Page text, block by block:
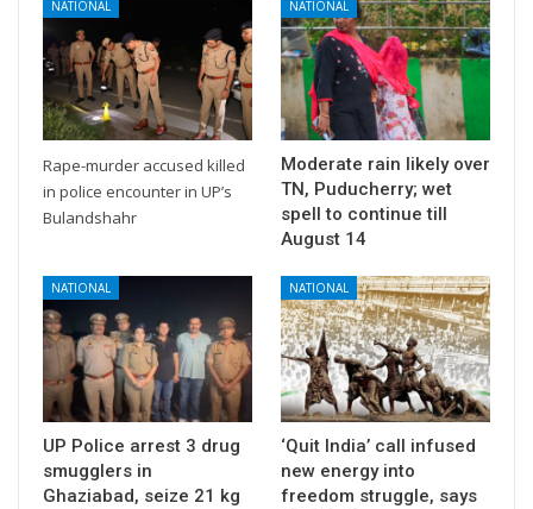
NATIONAL
Rape-murder accused killed
in police encounter in UP’s
Bulandshahr
NATIONAL
Moderate rain likely over
TN, Puducherry; wet
spell to continue till
August 14
NATIONAL
UP Police arrest 3 drug
smugglers in
Ghaziabad, seize 21 kg
NATIONAL
‘Quit India’ call infused
new energy into
freedom struggle, says